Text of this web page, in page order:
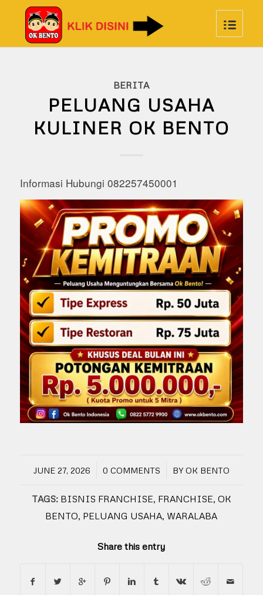
BERITA
PELUANG USAHA
KULINER OK BENTO
Informasi Hubungi 082257450001
JUNE 27, 2026
/ 0 COMMENTS
/ BY OK BENTO
TAGS: BISNIS FRANCHISE FRANCHISE OK
BENTO PELUANG USAHA WARALABA
Share this entry